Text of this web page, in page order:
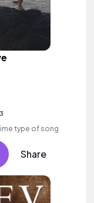
type of song
Share